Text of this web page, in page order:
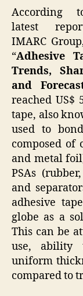
According
latest
IMARC
“Adhesive
Trends,
and
reached US$
tape, also
used to
composed of
and metal
PSAs
and
adhesive
globe as a
This can be
use, ability
uniform
compared to